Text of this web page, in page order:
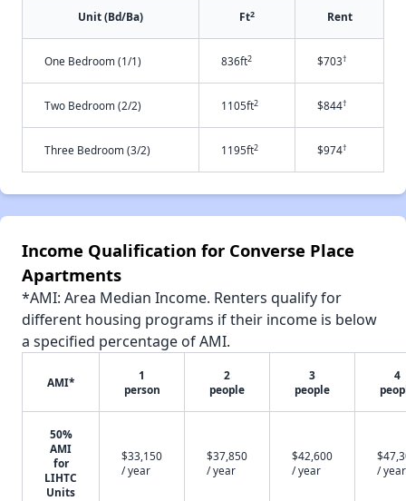
Unit (Bd/Ba) Ft2 Rent
One Bedroom (1/1) 836ft2 $703†
Two Bedroom (2/2) 1105ft2 $844†
Three Bedroom (3/2) 1195ft2 $974†
Income Qualification for Converse Place
Apartments
*AMI: Area Median Income. Renters qualify for
different housing programs if their income is below
a specified percentage of AMI.
AMI*
1
person
2
people
3
people
4
50%
AMI
for
LIHTC
Units
$33,150
/ year
$37,850
/ year
$42,600
/ year
/ year